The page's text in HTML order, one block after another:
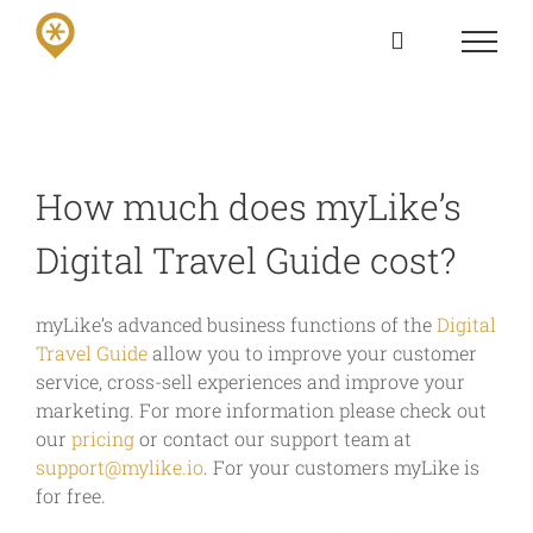
How much does myLike’s
Digital Travel Guide cost?
myLike’s advanced business functions of theDigital
Travel Guideallow you to improve your customer
service, cross-sell experiences and improve your
marketing. For more information please check out
our pricingor contact our support team at
support@mylike.io. For your customers myLike is
for free.